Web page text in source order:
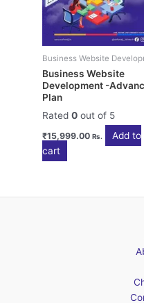
Business Website
Business Website
Development -
Plan
Rated0 out of 5
₹15,999.00 Rs.
Add to
cart